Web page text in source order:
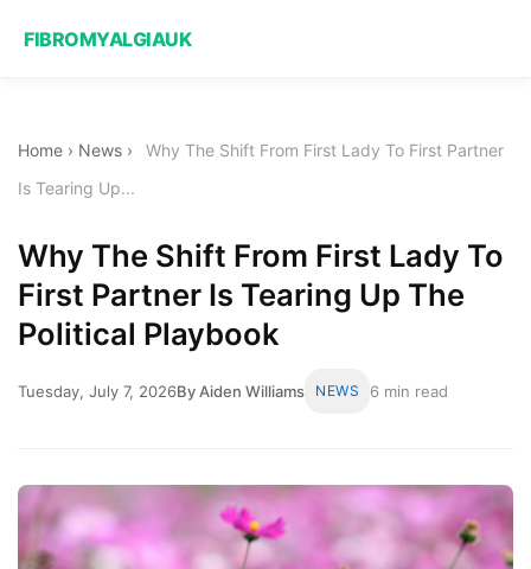
FIBROMYALGIAUK
Home › News ›
Why The Shift From First Lady To First Partner
Is Tearing Up...
Why The Shift From First Lady To
First Partner Is Tearing Up The
Political Playbook
Tuesday, July 7, 2026By Aiden Williams NEWS 6 min read